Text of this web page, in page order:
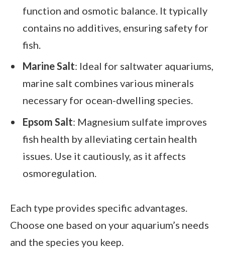
function and osmotic balance. It typically
contains no additives, ensuring safety for
fish.
Marine Salt: Ideal for saltwater aquariums,
marine salt combines various minerals
necessary for ocean-dwelling species.
Epsom Salt: Magnesium sulfate improves
fish health by alleviating certain health
issues. Use it cautiously, as it affects
osmoregulation.
Each type provides specific advantages.
Choose one based on your aquarium’s needs
and the species you keep.